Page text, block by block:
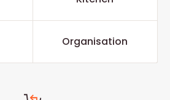
Organisation